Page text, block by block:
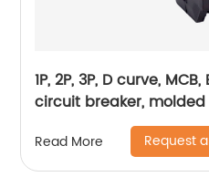
1P, 2P, 3P, D curve,
circuit breaker,
Read More Request